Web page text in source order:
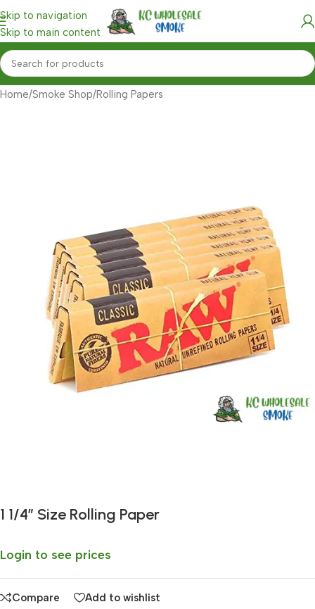
Skip to navigation
Skip to main content
Home/Smoke Shop/Rolling Papers
1 1/4″ Size Rolling Paper
Login to see prices
Compare Add to wishlist